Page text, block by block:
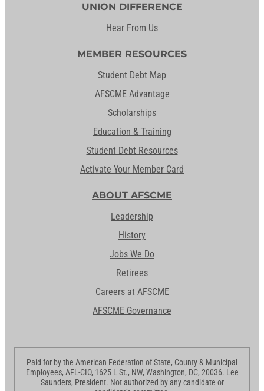
UNION DIFFERENCE
Hear From Us
MEMBER RESOURCES
Student Debt Map
AFSCME Advantage
Scholarships
Education & Training
Student Debt Resources
Activate Your Member Card
ABOUT AFSCME
Leadership
History
Jobs We Do
Retirees
Careers at AFSCME
AFSCME Governance
Paid for by the American Federation of State, County & Municipal
Employees, AFL-CIO, 1625 L St., NW, Washington, DC, 20036. Lee
Saunders, President. Not authorized by any candidate or